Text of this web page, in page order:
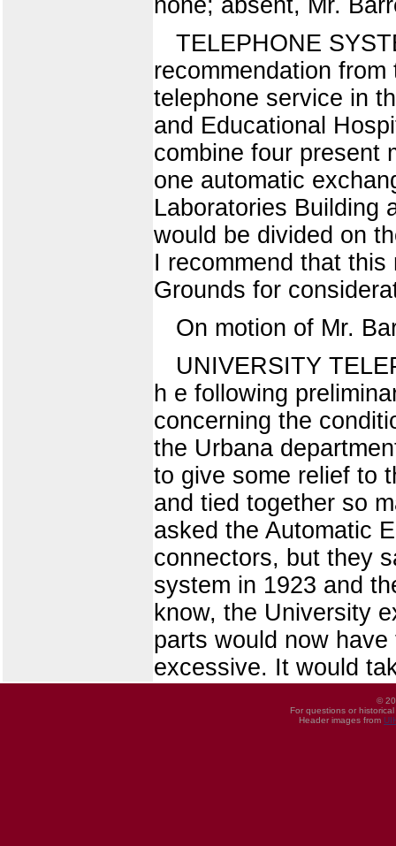
TELEPHONE
recommendation
telephone service in
and Educational
combine four present
one automatic
Laboratories Building
would be divided on
I recommend that
Grounds for
On motion of Mr.
UNIVERSITY
h e following
concerning the
the Urbana
to give some relief to
and tied together so
asked the Automatic
connectors, but they
system in 1923 and
know, the University
parts would now
excessive. It would
©
For questions or
Header images from